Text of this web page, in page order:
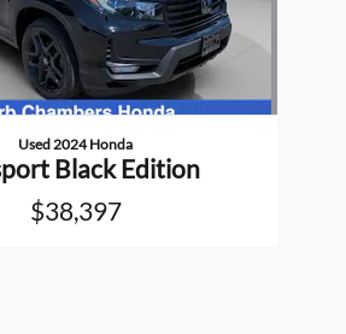
Used 2024 Honda
Black Edition
$38,397